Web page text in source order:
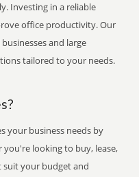
Investing in a reliable
office productivity. Our
and large
tailored to your needs.
your business needs by
looking to buy, lease,
suit your budget and